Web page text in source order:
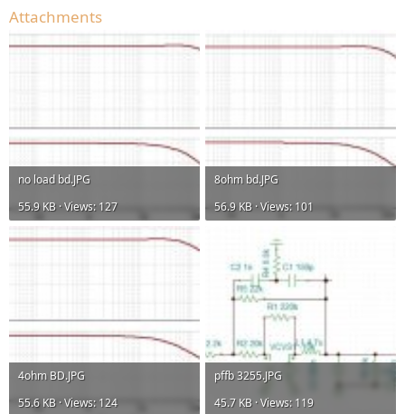
Attachments
no load bd.JPG
55.9 KB · Views: 127
8ohm bd.JPG
56.9 KB · Views: 101
4ohm BD.JPG
55.6 KB · Views: 124
pffb 3255.JPG
45.7 KB · Views: 119